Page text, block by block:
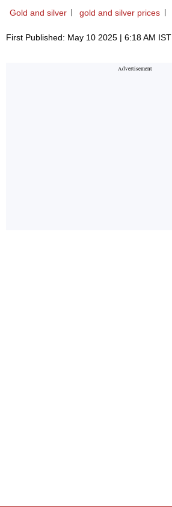
Gold and silver
gold and silver prices
First Published: May 10 2025 | 6:18 AM IST